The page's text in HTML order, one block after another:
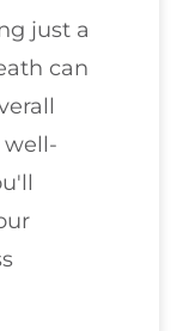
just a
can
well-